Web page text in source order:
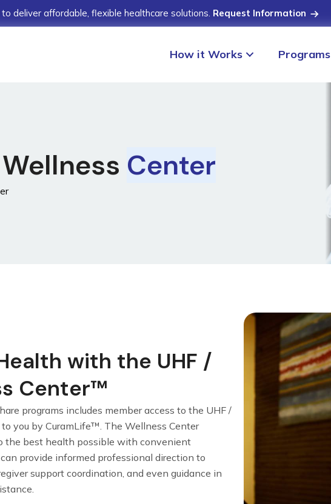
deliver affordable, flexible healthcare solutions. Request Information
How it Works Programs
Center
with the UHF /
Center™
programs includes member access to the UHF /
you by CuramLife™. The Wellness Center
the best health possible with convenient
provide informed professional direction to
support coordination, and even guidance in